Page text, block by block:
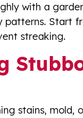
with a
patterns. Start
streaking.
stains, mold,